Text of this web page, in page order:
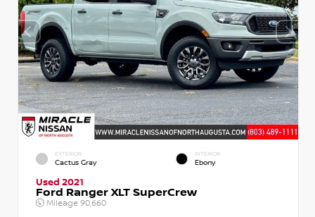
EXTERIOR
Cactus Gray
INTERIOR
Ebony
Used 2021
Ford Ranger XLT SuperCrew
Mileage 90,660